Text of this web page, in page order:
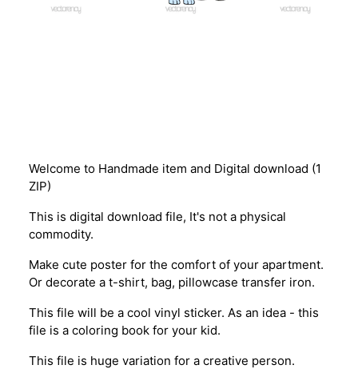
Welcome to Handmade item and Digital download (1
ZIP)
This is digital download file, It's not a physical
commodity.
Make cute poster for the comfort of your apartment.
Or decorate a t-shirt, bag, pillowcase transfer iron.
This file will be a cool vinyl sticker. As an idea - this
file is a coloring book for your kid.
This file is huge variation for a creative person.